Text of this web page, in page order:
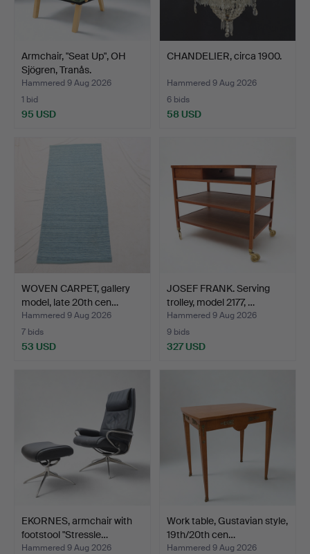
Armchair, "Seat Up", OH
Sjögren, Tranås.
Hammered 9 Aug 2026
1 bid
95 USD
CHANDELIER, circa 1900.
Hammered 9 Aug 2026
6 bids
58 USD
WOVEN CARPET, gallery
model, late 20th cen…
Hammered 9 Aug 2026
7 bids
53 USD
JOSEF FRANK. Serving
trolley, model 2177, …
Hammered 9 Aug 2026
9 bids
327 USD
EKORNES, armchair with
footstool "Stressle…
Hammered 9 Aug 2026
Work table, Gustavian style,
19th/20th cen…
Hammered 9 Aug 2026